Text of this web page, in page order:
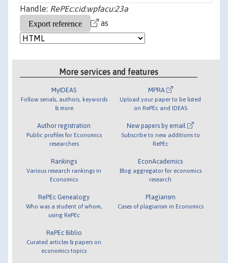
Handle: RePEc:cid:wpfacu:23a
as
More services and features
MyIDEAS
Follow serials, authors, keywords
& more
Author registration
Public profiles for Economics
researchers
Rankings
Various research rankings in
Economics
RePEc Genealogy
Who was a student of whom,
using RePEc
RePEc Biblio
Curated articles & papers on
economics topics
MPRA
Upload your paper to be listed
on RePEc and IDEAS
New papers by email
Subscribe to new additions to
RePEc
EconAcademics
Blog aggregator for economics
research
Plagiarism
Cases of plagiarism in Economics